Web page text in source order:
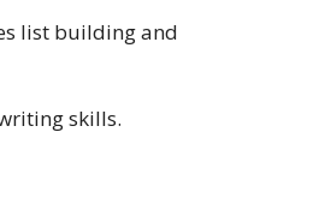
list building and
skills.